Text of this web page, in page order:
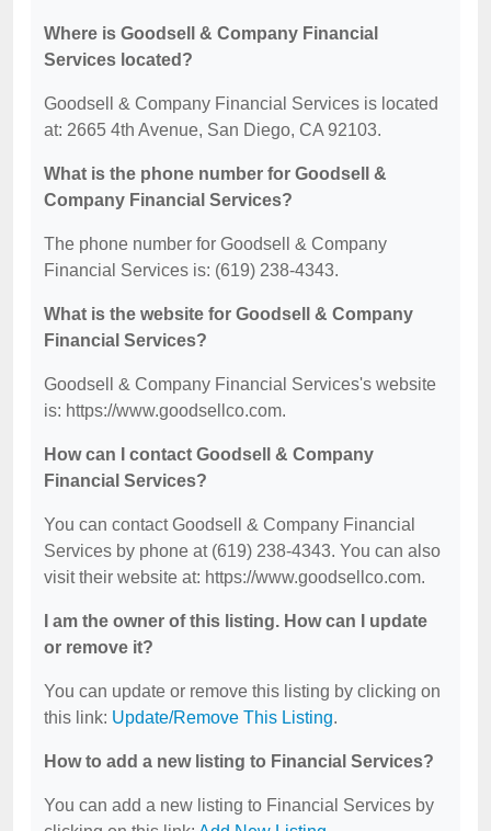
Where is Goodsell & Company Financial
Services located?
Goodsell & Company Financial Services is located
at: 2665 4th Avenue, San Diego, CA 92103.
What is the phone number for Goodsell &
Company Financial Services?
The phone number for Goodsell & Company
Financial Services is: (619) 238-4343.
What is the website for Goodsell & Company
Financial Services?
Goodsell & Company Financial Services's website
is: https://www.goodsellco.com.
How can I contact Goodsell & Company
Financial Services?
You can contact Goodsell & Company Financial
Services by phone at (619) 238-4343. You can also
visit their website at: https://www.goodsellco.com.
I am the owner of this listing. How can I update
or remove it?
You can update or remove this listing by clicking on
this link: Update/Remove This Listing.
How to add a new listing to Financial Services?
You can add a new listing to Financial Services by